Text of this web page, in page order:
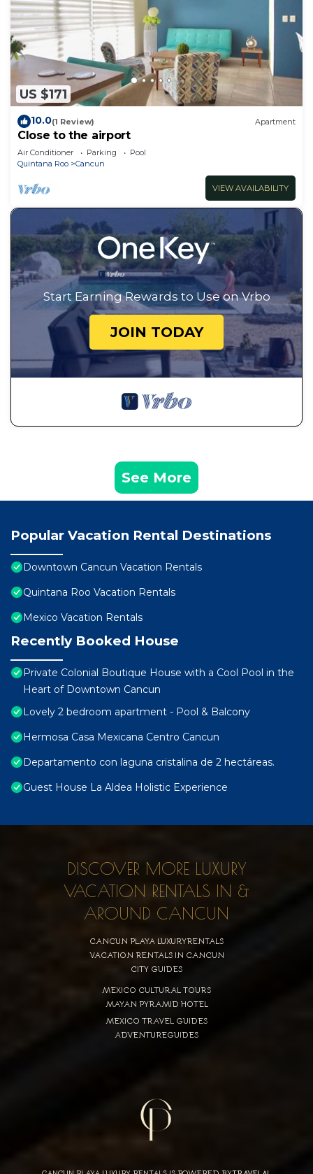
US $171
10.0(1 Review) Apartment
Close to the airport
Air Conditioner Parking
Pool
Quintana Roo
Cancun
VIEW AVAILABILITY
Start Earning Rewards to Use on Vrbo
JOIN TODAY
See More
Popular Vacation Rental Destinations
Downtown Cancun Vacation Rentals
Quintana Roo Vacation Rentals
Mexico Vacation Rentals
Recently Booked House
Private Colonial Boutique House with a Cool Pool in the
Heart of Downtown Cancun
Lovely 2 bedroom apartment - Pool & Balcony
Hermosa Casa Mexicana Centro Cancun
Departamento con laguna cristalina de 2 hectáreas.
Guest House La Aldea Holistic Experience
DISCOVER MORE LUXURY
VACATION RENTALS IN &
AROUND CANCUN
CANCUN PLAYA LUXURYRENTALS
VACATION RENTALS IN CANCUN
CITY GUIDES
MEXICO CULTURAL TOURS
MAYAN PYRAMID HOTEL
MEXICO TRAVEL GUIDES
ADVENTUREGUIDES